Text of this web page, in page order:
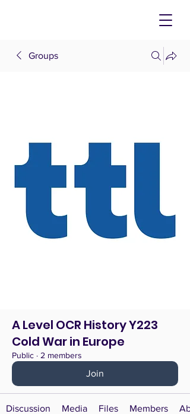
Groups
A Level OCR History Y223
Cold War in Europe
Public · 2 members
Join
Discussion Media Files Members